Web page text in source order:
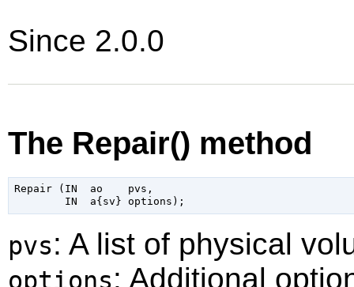
Since 2.0.0
The Repair() method
Repair (IN  ao    pvs,
pvs: A list of physical
options: Additional